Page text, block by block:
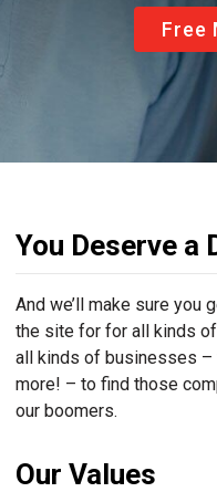
Free
You Deserve a
And we’ll make sure you
the site for for all kinds
all kinds of businesses –
more! – to find those
our boomers.
Our Values